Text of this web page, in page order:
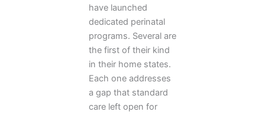
have launched
dedicated perinatal
programs. Several are
the first of their kind
in their home states.
Each one addresses
a gap that standard
care left open for